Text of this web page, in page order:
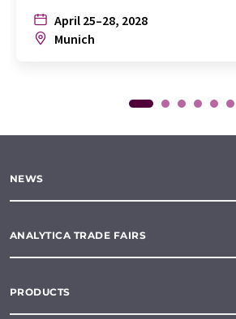
April 25–28, 2028
Munich
NEWS
ANALYTICA TRADE FAIRS
PRODUCTS